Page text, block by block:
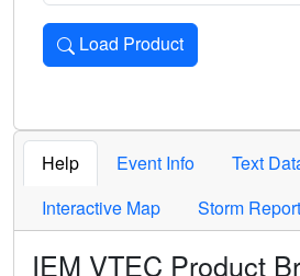
Load Product
Loads the product for the
Help Event Info
Text
Interactive Map
Storm
IEM VTEC Product